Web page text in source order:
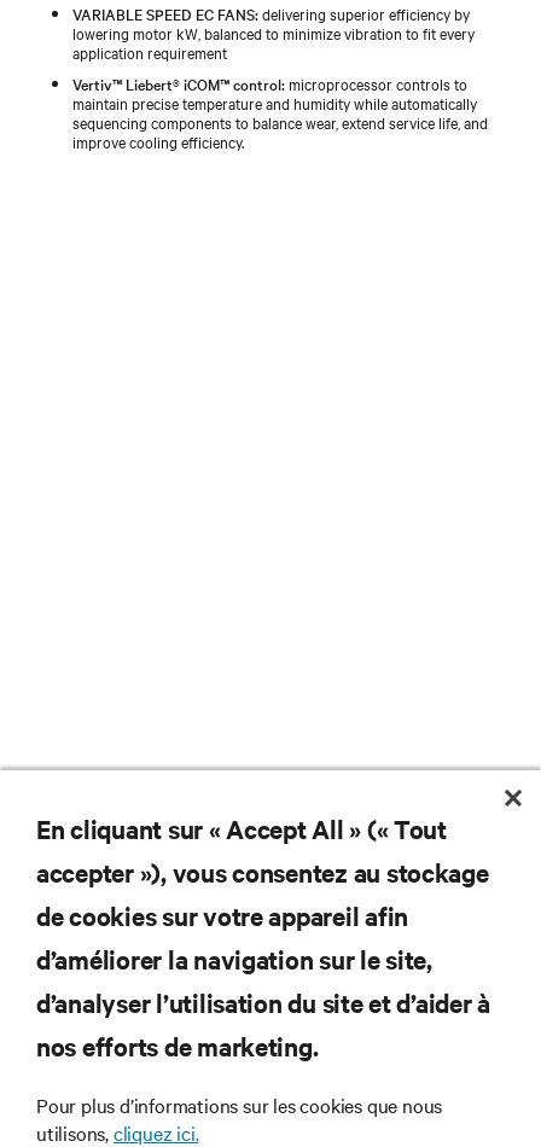
VARIABLE SPEED EC FANS:delivering superior efficiency by
lowering motor kW, balanced to minimize vibration to fit every
application requirement
Vertiv™ Liebert® iCOM™ control: microprocessor controls to
maintain precise temperature and humidity while automatically
sequencing components to balance wear, extend service life, and
improve cooling efficiency.
Ne manquez jamais une
offre
Joignez-vous à notre liste de diffusion
pour recevoir les dernières nouvelles sur
les produits et les mises à jour du
secteur de Vertiv.
En cliquant sur « Accept All » (« Tout
accepter »), vous consentez au stockage
de cookies sur votre appareil afin
d’améliorer la navigation sur le site,
d’analyser l’utilisation du site et d’aider à
nos efforts de marketing.
Pour plus d’informations sur les cookies que nous
utilisons,cliquez ici.